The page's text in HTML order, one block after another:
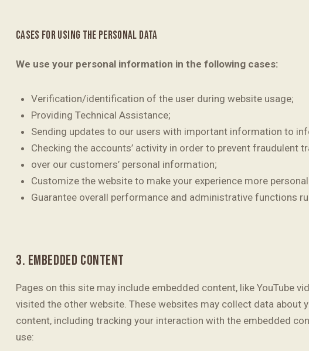
CASES FOR USING THE PERSONAL DATA
We use your personal information in the following cases:
Verification/identification of the user during website usage;
Providing Technical Assistance;
Sending updates to our users with important information to
Checking the accounts’ activity in order to prevent fraudulent
over our customers’ personal information;
Customize the website to make your experience more
Guarantee overall performance and administrative functions
3. EMBEDDED CONTENT
Pages on this site may include embedded content, like YouTube
visited the other website. These websites may collect data
content, including tracking your interaction with the embedded
use: